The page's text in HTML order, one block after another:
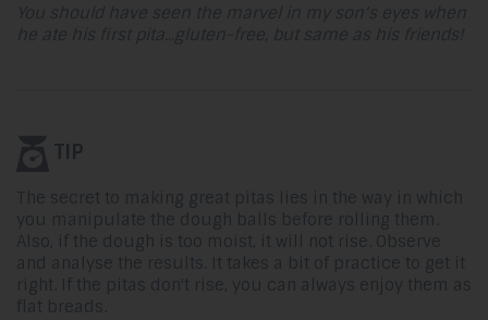
You should have seen the marvel in my son's eyes when
he ate his first pita...gluten-free, but same as his friends!
TIP
The secret to making great pitas lies in the way in which
you manipulate the dough balls before rolling them.
Also, if the dough is too moist, it will not rise. Observe
and analyse the results. It takes a bit of practice to get it
right. If the pitas don't rise, you can always enjoy them as
flat breads.